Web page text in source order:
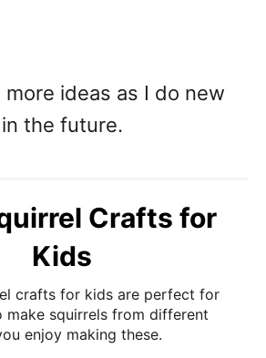
ideas as I do new
the future.
Crafts for
Kids
crafts for kids are perfect for
make squirrels from different
enjoy making these.